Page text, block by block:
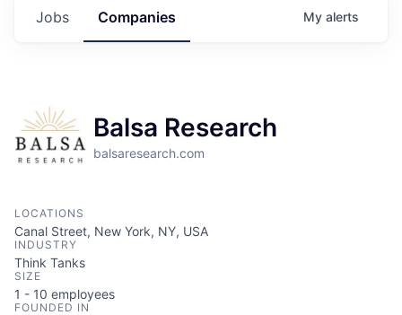
Jobs Companies My alerts
Balsa Research
balsaresearch.com
LOCATIONS
Canal Street, New York, NY, USA
INDUSTRY
Think Tanks
SIZE
1 - 10 employees
FOUNDED IN